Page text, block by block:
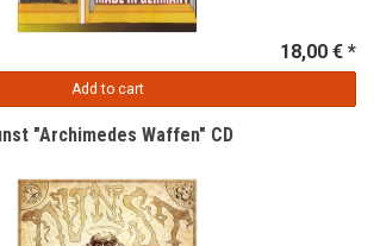
18,00 € *
Add to cart
"Archimedes Waffen" CD